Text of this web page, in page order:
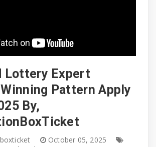
Lottery Expert
Winning Pattern Apply
By,
October 05, 2025